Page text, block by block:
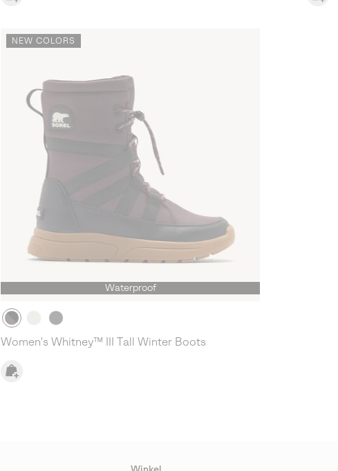
NEW COLORS
Waterproof
Women's Whitney™ III Tall Winter Boots